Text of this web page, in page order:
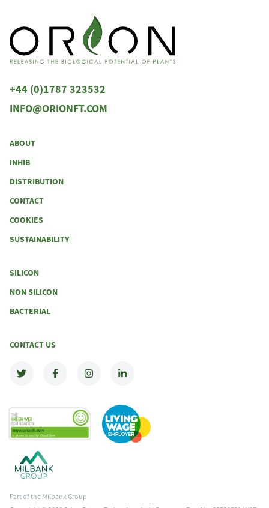
+44 (0)1787 323532
INFO@ORIONFT.COM
ABOUT
INHIB
DISTRIBUTION
CONTACT
COOKIES
SUSTAINABILITY
SILICON
NON SILICON
BACTERIAL
CONTACT US
Part of the Milbank Group